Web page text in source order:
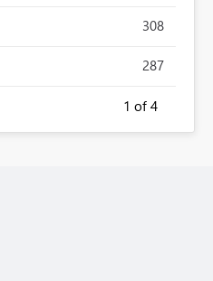
308
287
1 of 4